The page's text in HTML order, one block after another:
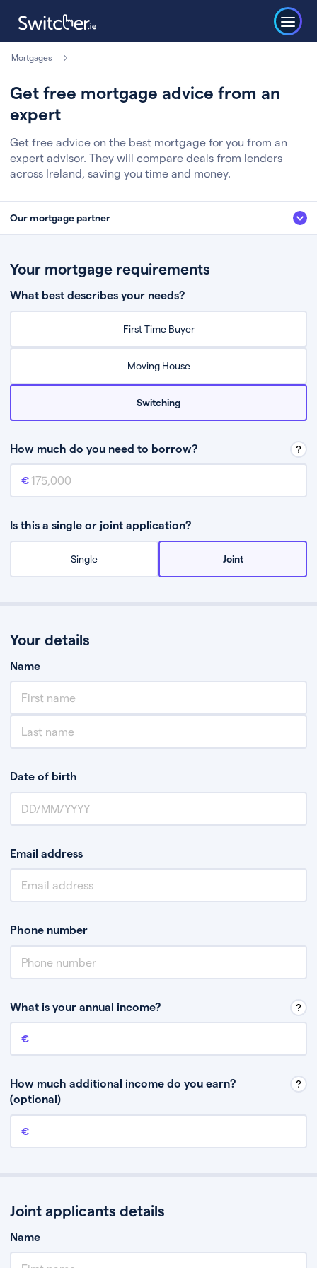
Mortgages
Get free mortgage advice from an
expert
Get free advice on the best mortgage for you from an
expert advisor. They will compare deals from lenders
across Ireland, saving you time and money.
Our mortgage partner
Fill in a few quick details about your situation
Chat to an expert who’ll assess your needs
Your mortgage requirements
What best describes your needs?
First Time Buyer
Moving House
Switching
How much do you need to borrow?
Mortgage amount
Is this a single or joint application?
Single Joint
Your details
Name
Date of birth
Email address
Phone number
What is your annual income?
Annual income
How much additional income do you earn?
(optional)
Additional income
Joint applicants details
Name